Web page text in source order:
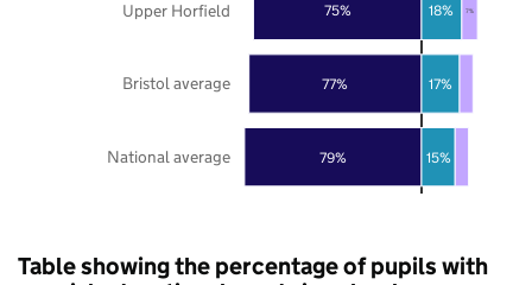
79%
77%
75%
15%
17%
18% 7%
National average
Bristol average
Upper Horfield
Table showing the percentage of pupils with